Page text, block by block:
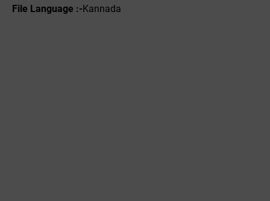
File Language :-Kannada